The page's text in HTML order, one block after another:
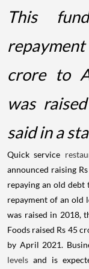
This
crore to
was
said in a
Quick service
announced raising
repaying an old debt
repayment of an old
was raised in 2018,
Foods raised Rs 45
by April 2021.
levels and is